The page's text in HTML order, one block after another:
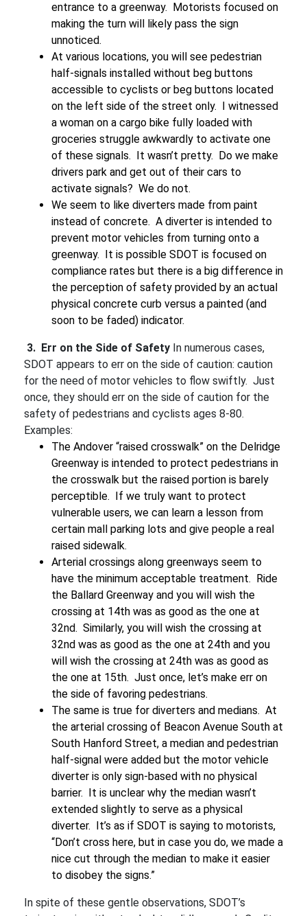
entrance to a greenway. Motorists focused on
making the turn will likely pass the sign
unnoticed.
At various locations, you will see pedestrian
half-signals installed without beg buttons
accessible to cyclists or beg buttons located
on the left side of the street only. I witnessed
a woman on a cargo bike fully loaded with
groceries struggle awkwardly to activate one
of these signals. It wasn’t pretty. Do we make
drivers park and get out of their cars to
activate signals? We do not.
We seem to like diverters made from paint
instead of concrete. A diverter is intended to
prevent motor vehicles from turning onto a
greenway. It is possible SDOT is focused on
compliance rates but there is a big difference in
the perception of safety provided by an actual
physical concrete curb versus a painted (and
soon to be faded) indicator.
3. Err on the Side of Safety In numerous cases,
SDOT appears to err on the side of caution: caution
for the need of motor vehicles to flow swiftly. Just
once, they should err on the side of caution for the
safety of pedestrians and cyclists ages 8-80.
Examples:
The Andover “raised crosswalk” on the Delridge
Greenway is intended to protect pedestrians in
the crosswalk but the raised portion is barely
perceptible. If we truly want to protect
vulnerable users, we can learn a lesson from
certain mall parking lots and give people a real
raised sidewalk.
Arterial crossings along greenways seem to
have the minimum acceptable treatment. Ride
the Ballard Greenway and you will wish the
crossing at 14th was as good as the one at
32nd. Similarly, you will wish the crossing at
32nd was as good as the one at 24th and you
will wish the crossing at 24th was as good as
the one at 15th. Just once, let’s make err on
the side of favoring pedestrians.
The same is true for diverters and medians. At
the arterial crossing of Beacon Avenue South at
South Hanford Street, a median and pedestrian
half-signal were added but the motor vehicle
diverter is only sign-based with no physical
barrier. It is unclear why the median wasn’t
extended slightly to serve as a physical
diverter. It’s as if SDOT is saying to motorists,
“Don’t cross here, but in case you do, we made a
nice cut through the median to make it easier
to disobey the signs.”
In spite of these gentle observations, SDOT’s